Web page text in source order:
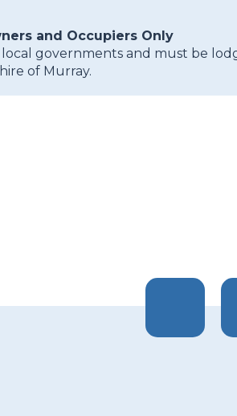
and Occupiers Only
governments and must be
of Murray.